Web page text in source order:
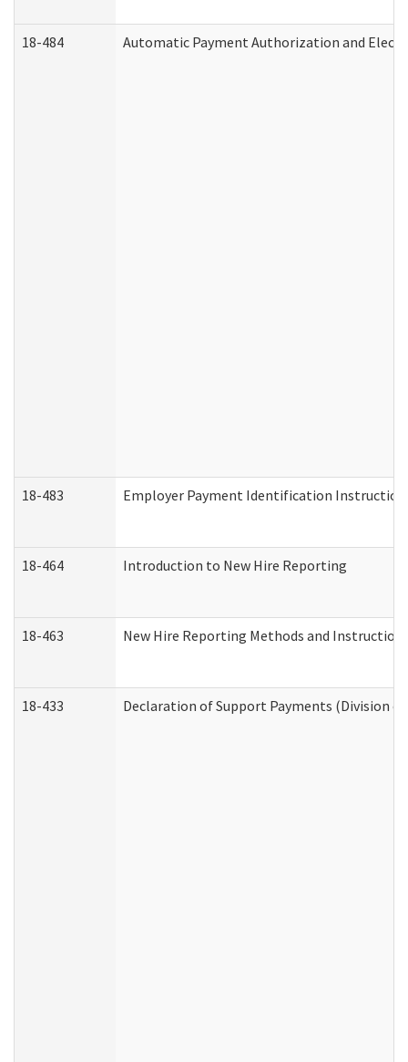
18-484 Automatic Payment Authorization and
18-483 Employer Payment Identification
18-464 Introduction to New Hire Reporting
18-463 New Hire Reporting Methods and
18-433 Declaration of Support Payments (Division